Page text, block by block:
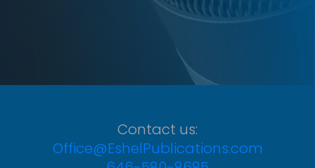
Contact us:
Office@EshelPublications.com